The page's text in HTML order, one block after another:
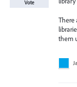
There
them
Vote